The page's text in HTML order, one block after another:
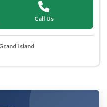
Call Us
Island